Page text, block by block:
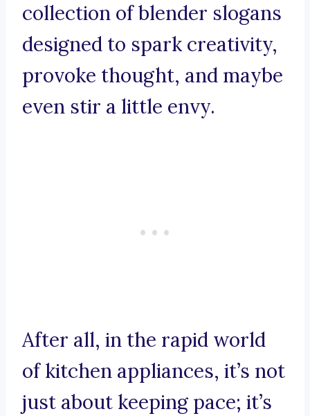
collection of blender slogans
designed to spark creativity,
provoke thought, and maybe
even stir a little envy.
After all, in the rapid world
of kitchen appliances, it’s not
just about keeping pace; it’s